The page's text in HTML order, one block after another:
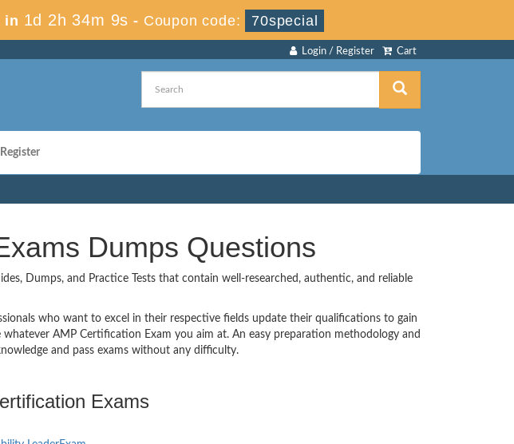
in 1d 2h 34m 8s - Coupon code: 70special
Cart
Login / Register
Dumps Questions
Dumps, and Practice Tests that contain well-researched, authentic, and reliable
who want to excel in their respective fields update their qualifications to gain
AMP Certification Exam you aim at. An easy preparation methodology and
and pass exams without any difficulty.
Exams